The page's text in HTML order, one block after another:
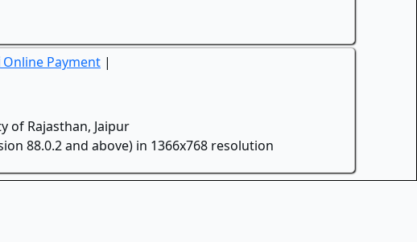
Online Payment |
of Rajasthan, Jaipur
88.0.2 and above) in 1366x768 resolution